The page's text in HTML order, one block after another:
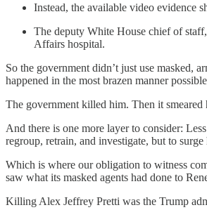
Instead, the available video evidence
The deputy White House chief of
Affairs hospital.
So the government didn’t just use masked,
happened in the most brazen manner
The government killed him. Then it smeared
And there is one more layer to consider:
regroup, retrain, and investigate, but to surge
Which is where our obligation to witness
saw what its masked agents had done to
Killing Alex Jeffrey Pretti was the Trump